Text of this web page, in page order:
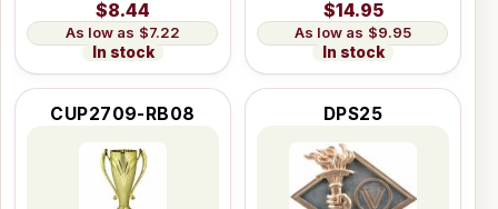
$8.44
$7.22
In stock
$14.95
$9.95
In stock
CUP2709-RB08 DPS25